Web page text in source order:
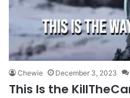
Chewie December 3, 2023
This Is the